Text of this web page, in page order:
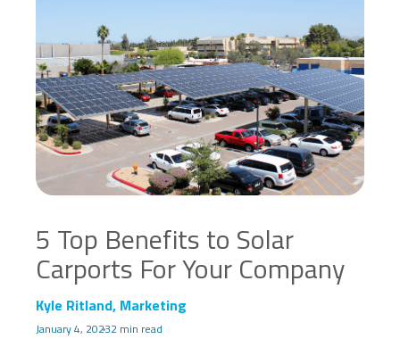
5 Top Benefits to Solar
Carports For Your Company
Kyle Ritland, Marketing
January 4, 20232 min read